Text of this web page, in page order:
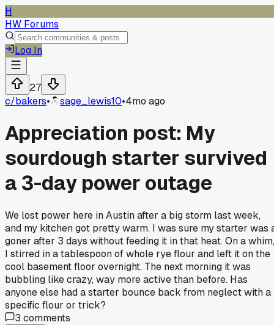
H
HW Forums
Log In
27
c/bakers• sage_lewis10•4mo ago
Appreciation post: My
sourdough starter survived
a 3-day power outage
We lost power here in Austin after a big storm last week,
and my kitchen got pretty warm. I was sure my starter was
goner after 3 days without feeding it in that heat. On a whim,
I stirred in a tablespoon of whole rye flour and left it on the
cool basement floor overnight. The next morning it was
bubbling like crazy, way more active than before. Has
anyone else had a starter bounce back from neglect with a
specific flour or trick?
3 comments